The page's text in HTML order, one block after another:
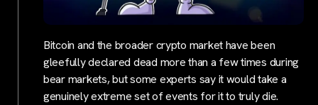
Bitcoin and the broader crypto market have been
gleefully declared dead more than a few times during
bear markets, but some experts say it would take a
genuinely extreme set of events for it to truly die.